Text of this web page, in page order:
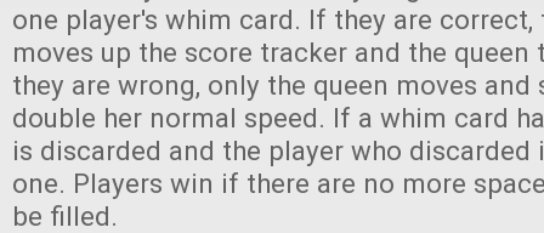
one player's whim card. If they are correct,
moves up the score tracker and the queen
they are wrong, only the queen moves and
double her normal speed. If a whim card
is discarded and the player who discarded
one. Players win if there are no more
be filled.